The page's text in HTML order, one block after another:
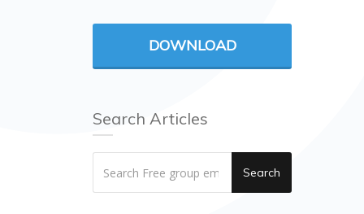
DOWNLOAD
Search Articles
Search